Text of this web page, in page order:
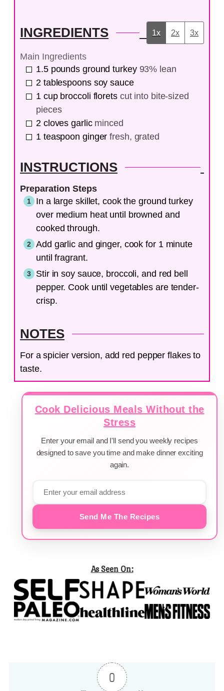
INGREDIENTS 1x 2x 3x
Main Ingredients
1.5 pounds ground turkey 93% lean
2 tablespoons soy sauce
1 cup broccoli florets cut into bite-sized
pieces
2 cloves garlic minced
1 teaspoon ginger fresh, grated
INSTRUCTIONS
Preparation Steps
In a large skillet, cook the ground turkey
over medium heat until browned and
cooked through.
Add garlic and ginger, cook for 1 minute
until fragrant.
Stir in soy sauce, broccoli, and red bell
pepper. Cook until vegetables are tender-
crisp.
NOTES
For a spicier version, add red pepper flakes to
taste.
Cook Delicious Meals Without the
Stress
Enter your email and I'll send you weekly recipes
designed to save you time and make dinner exciting
again.
Send Me The Recipes
As Seen On:
0